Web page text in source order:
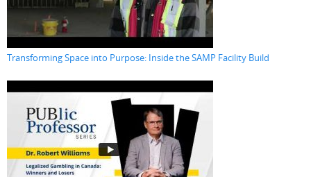
Transforming Space into Purpose: Inside the SAMP Facility Build